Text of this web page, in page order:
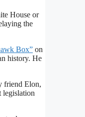
House or
the
Box” on
history. He
friend Elon,
legislation